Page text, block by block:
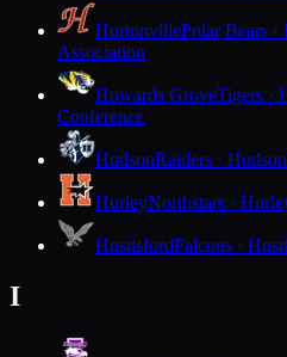
HortonvillePolar Bears
Association
Howards GroveTigers ·
Conference
HudsonRaiders · Hudson
HurleyNorthstars ·
HustisfordFalcons ·
I